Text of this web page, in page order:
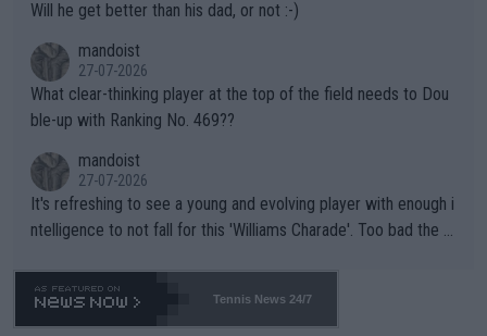
Will he get better than his dad, or not :-)
mandoist
27-07-2026
What clear-thinking player at the top of the field needs to Dou
ble-up with Ranking No. 469??
mandoist
27-07-2026
It's refreshing to see a young and evolving player with enough i
ntelligence to not fall for this 'Williams Charade'. Too bad the W
469 and put a stop to it. WTA has Qualifiers for a reason!!
Tennis News 24/7